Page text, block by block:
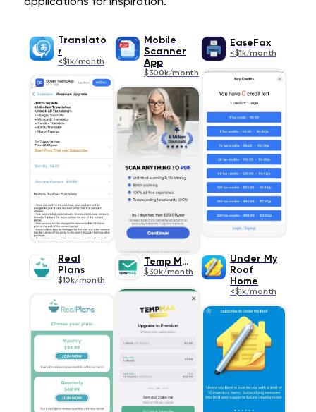
Translato
r
<$1k/month
Mobile
Scanner
App
$300k/month
EaseFax
<$1k/month
Real
Plans
$10k/month
Temp Mail
$30k/month
Under My
Roof
Home
<$1k/month